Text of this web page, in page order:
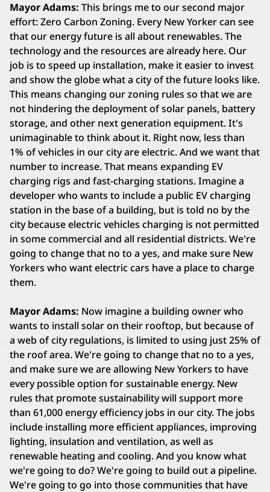
Mayor Adams: This brings me to our second major
effort: Zero Carbon Zoning. Every New Yorker can see
that our energy future is all about renewables. The
technology and the resources are already here. Our
job is to speed up installation, make it easier to invest
and show the globe what a city of the future looks like.
This means changing our zoning rules so that we are
not hindering the deployment of solar panels, battery
storage, and other next generation equipment. It's
unimaginable to think about it. Right now, less than
1% of vehicles in our city are electric. And we want that
number to increase. That means expanding EV
charging rigs and fast-charging stations. Imagine a
developer who wants to include a public EV charging
station in the base of a building, but is told no by the
city because electric vehicles charging is not permitted
in some commercial and all residential districts. We're
going to change that no to a yes, and make sure New
Yorkers who want electric cars have a place to charge
them.
Mayor Adams: Now imagine a building owner who
wants to install solar on their rooftop, but because of
a web of city regulations, is limited to using just 25% of
the roof area. We're going to change that no to a yes,
and make sure we are allowing New Yorkers to have
every possible option for sustainable energy. New
rules that promote sustainability will support more
than 61,000 energy efficiency jobs in our city. The jobs
include installing more efficient appliances, improving
lighting, insulation and ventilation, as well as
renewable heating and cooling. And you know what
we're going to do? We're going to build out a pipeline.
We're going to go into those communities that have